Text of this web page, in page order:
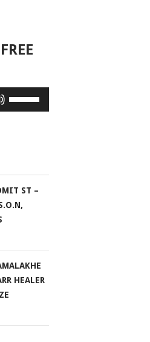
or
decrease
volume.
ST –
HEALER